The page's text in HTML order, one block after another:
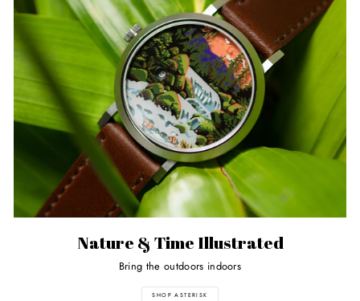
Nature & Time Illustrated
Bring the outdoors indoors
SHOP ASTERISK